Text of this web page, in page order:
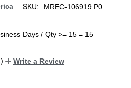
SKU: MREC-106919:P0
Days / Qty >= 15 = 15
Write a Review